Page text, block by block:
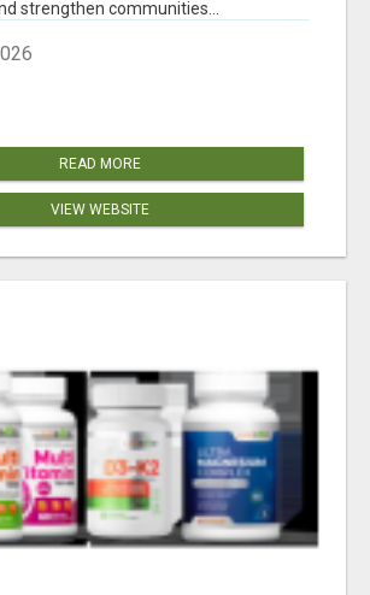
strengthen communities...
READ MORE
VIEW WEBSITE